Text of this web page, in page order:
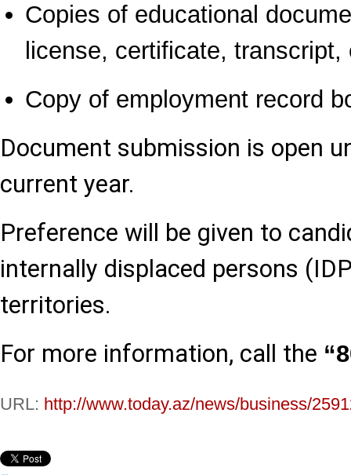
Copies of educational
license, certificate, transcript,
Copy of employment record
Document submission is open
current year.
Preference will be given to
internally displaced persons
territories.
For more information, call the
URL: http://www.today.az/news/business/